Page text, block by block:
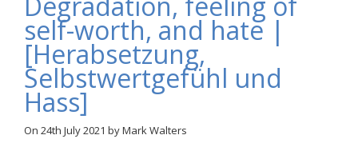
Blog
Anti-Hate Initiatives
Online Library
Events
self-worth, and hate |
[Herabsetzung,
Selbstwertgefühl und
Hass]
On 24th July 2021 byMark Walters